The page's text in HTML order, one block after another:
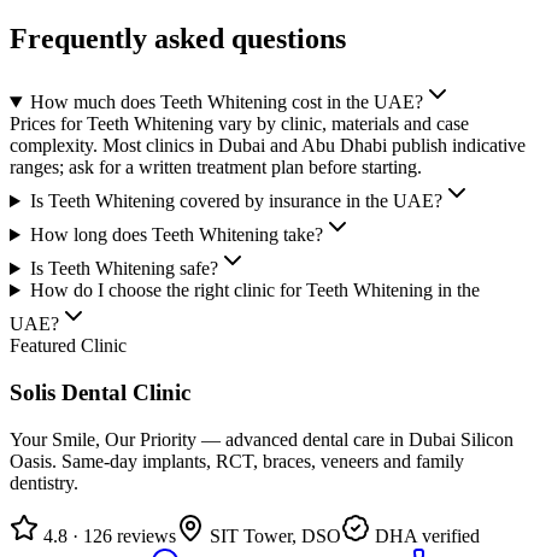
Frequently asked questions
How much does Teeth Whitening cost in the UAE?
Prices for Teeth Whitening vary by clinic, materials and case
complexity. Most clinics in Dubai and Abu Dhabi publish indicative
ranges; ask for a written treatment plan before starting.
Is Teeth Whitening covered by insurance in the UAE?
How long does Teeth Whitening take?
Is Teeth Whitening safe?
How do I choose the right clinic for Teeth Whitening in the
UAE?
Featured Clinic
Solis Dental Clinic
Your Smile, Our Priority — advanced dental care in Dubai Silicon
Oasis. Same-day implants, RCT, braces, veneers and family
dentistry.
4.8 · 126 reviews SIT Tower, DSO
DHA verified